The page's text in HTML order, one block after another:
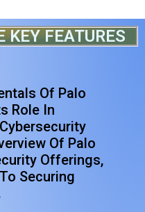
KEY FEATURES
Of Palo
Role In
Of Palo
Offerings,
Securing